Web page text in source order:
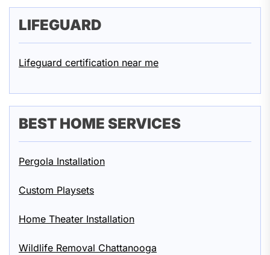
LIFEGUARD
Lifeguard certification near me
BEST HOME SERVICES
Pergola Installation
Custom Playsets
Home Theater Installation
Wildlife Removal Chattanooga